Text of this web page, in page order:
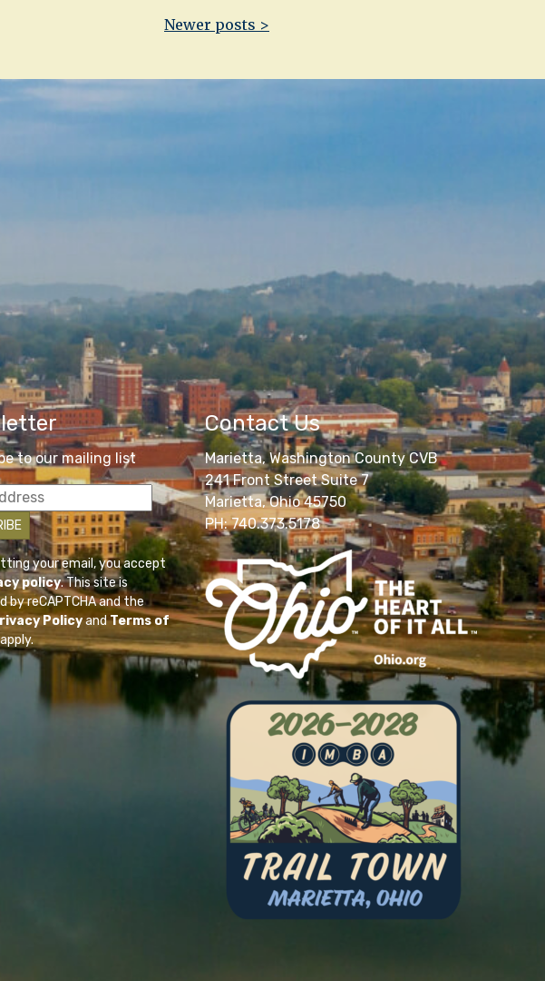
Newer posts >
to our mailing list
your email, you accept
policy. This site is
by reCAPTCHA and the
PolicyandTerms of
Contact Us
Marietta, Washington County CVB
241 Front Street Suite 7
Marietta, Ohio 45750
PH: 740.373.5178